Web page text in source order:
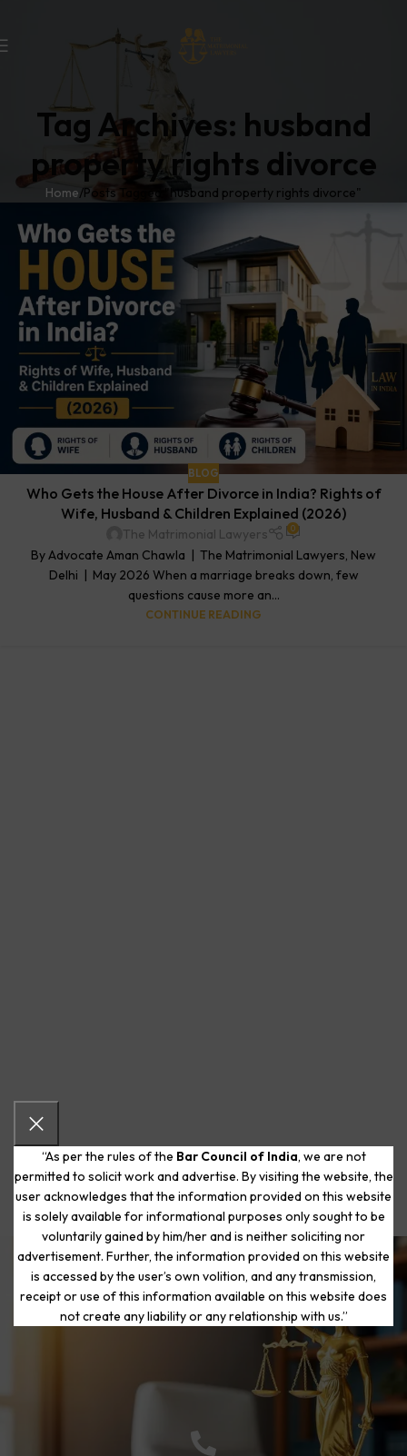
“As per the rules of the Bar Council of India, we are not
permitted to solicit work and advertise. By visiting the website, the
user acknowledges that the information provided on this website
is solely available for informational purposes only sought to be
voluntarily gained by him/her and is neither soliciting nor
advertisement. Further, the information provided on this website
is accessed by the user’s own volition, and any transmission,
receipt or use of this information available on this website does
not create any liability or any relationship with us.”
Tag Archives: husband
property rights divorce
Home Posts Tagged "husband property rights divorce"
BLOG
Who Gets the House After Divorce in India? Rights of
Wife, Husband & Children Explained (2026)
The Matrimonial Lawyers 0
By Advocate Aman Chawla | The Matrimonial Lawyers, New
Delhi | May 2026 When a marriage breaks down, few
questions cause more an...
CONTINUE READING
Start Your Journey to a Fresh
Beginning